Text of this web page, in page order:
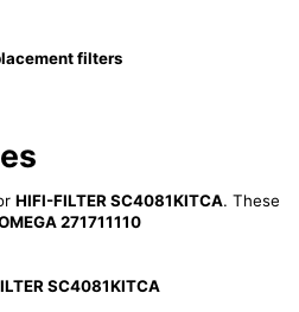
filters
HIFI-FILTER SC4081KITCA. These
271711110
SC4081KITCA